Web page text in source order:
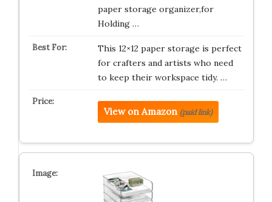
paper storage organizer,for
Holding …
This 12×12 paper storage is perfect
for crafters and artists who need
to keep their workspace tidy. …
View on Amazon (paid link)